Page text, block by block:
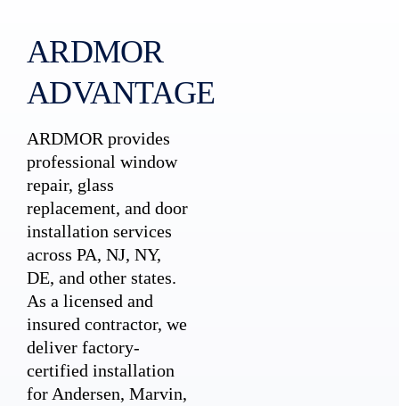
ARDMOR
ADVANTAGE
ARDMOR provides
professional window
repair, glass
replacement, and door
installation services
across PA, NJ, NY,
DE, and other states.
As a licensed and
insured contractor, we
deliver factory-
certified installation
for Andersen, Marvin,